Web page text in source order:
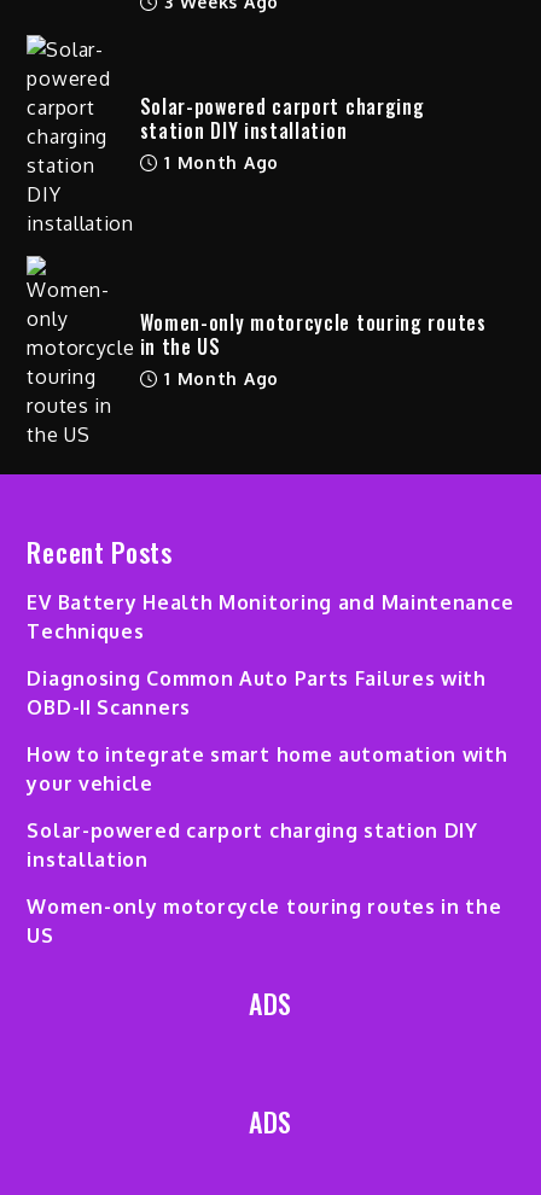
Solar-powered carport charging
station DIY installation
1 Month Ago
Women-only motorcycle touring routes
in the US
1 Month Ago
Recent Posts
EV Battery Health Monitoring and Maintenance
Techniques
Diagnosing Common Auto Parts Failures with
OBD-II Scanners
How to integrate smart home automation with
your vehicle
Solar-powered carport charging station DIY
installation
Women-only motorcycle touring routes in the
US
ADS
ADS